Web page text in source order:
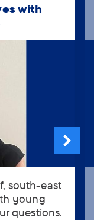
with
south-east
young-
questions.